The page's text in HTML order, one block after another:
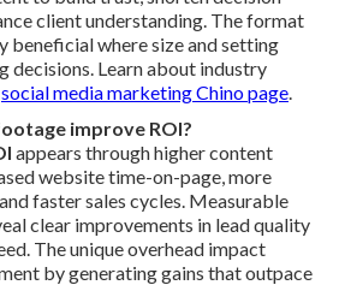
client understanding. The format
beneficial where size and setting
decisions. Learn about industry
social media marketing Chino page
improve ROI?
appears through higher content
website time-on-page, more
faster sales cycles. Measurable
clear improvements in lead quality
The unique overhead impact
by generating gains that outpace